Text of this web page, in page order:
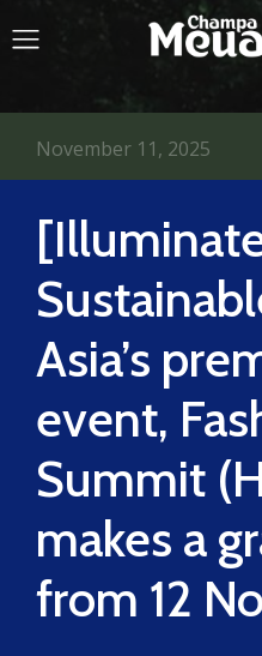
Asia’s
event,
Summit
makes a
from 12
November 11, 2025